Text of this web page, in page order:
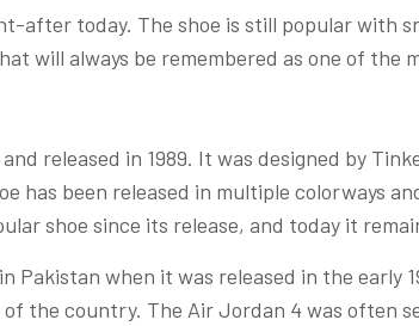
after today. The shoe is still popular with
will always be remembered as one of the
released in 1989. It was designed by
has been released in multiple colorways
shoe since its release, and today it
when it was released in the early
the country. The Air Jordan 4 was often